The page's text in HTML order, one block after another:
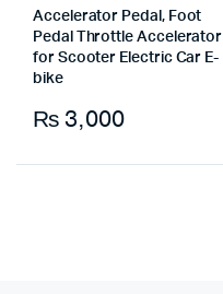
Accelerator Pedal, Foot
Pedal Throttle Accelerator
for Scooter Electric Car E-
bike
₨3,000